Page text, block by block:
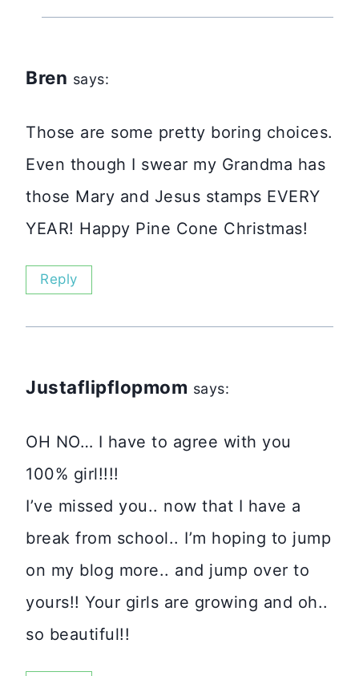
Bren says:
Those are some pretty boring choices.
Even though I swear my Grandma has
those Mary and Jesus stamps EVERY
YEAR! Happy Pine Cone Christmas!
Reply
Justaflipflopmom says:
OH NO… I have to agree with you
100% girl!!!!
I’ve missed you.. now that I have a
break from school.. I’m hoping to jump
on my blog more.. and jump over to
yours!! Your girls are growing and oh..
so beautiful!!